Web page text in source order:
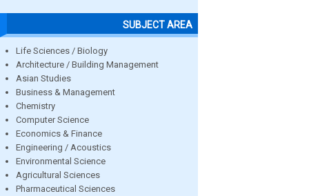
SUBJECT AREA
Life Sciences / Biology
Architecture / Building Management
Asian Studies
Business & Management
Chemistry
Computer Science
Economics & Finance
Engineering / Acoustics
Environmental Science
Agricultural Sciences
Pharmaceutical Sciences